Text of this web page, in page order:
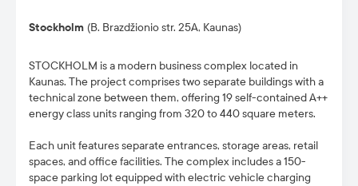
Stockholm (B. Brazdžionio str. 25A, Kaunas)
STOCKHOLM is a modern business complex located in
Kaunas. The project comprises two separate buildings with a
technical zone between them, offering 19 self-contained A++
energy class units ranging from 320 to 440 square meters.
Each unit features separate entrances, storage areas, retail
spaces, and office facilities. The complex includes a 150-
space parking lot equipped with electric vehicle charging